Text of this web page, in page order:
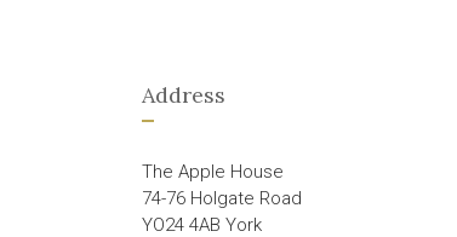
Address
The Apple House
74-76 Holgate Road
YO24 4AB York